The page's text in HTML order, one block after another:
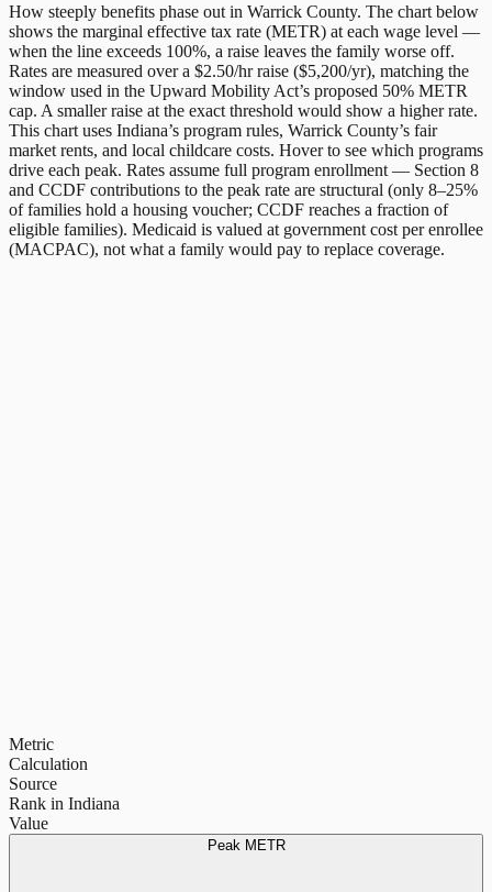
How steeply benefits phase out in Warrick County. The chart below
shows the marginal effective tax rate (METR) at each wage level —
when the line exceeds 100%, a raise leaves the family worse off.
Rates are measured over a $2.50/hr raise ($5,200/yr), matching the
window used in the Upward Mobility Act’s proposed 50% METR
cap. A smaller raise at the exact threshold would show a higher rate.
This chart uses Indiana’s program rules, Warrick County’s fair
market rents, and local childcare costs. Hover to see which programs
drive each peak. Rates assume full program enrollment — Section 8
and CCDF contributions to the peak rate are structural (only 8–25%
of families hold a housing voucher; CCDF reaches a fraction of
eligible families). Medicaid is valued at government cost per enrollee
(MACPAC), not what a family would pay to replace coverage.
Metric
Calculation
Source
Rank in Indiana
Value
Peak METR